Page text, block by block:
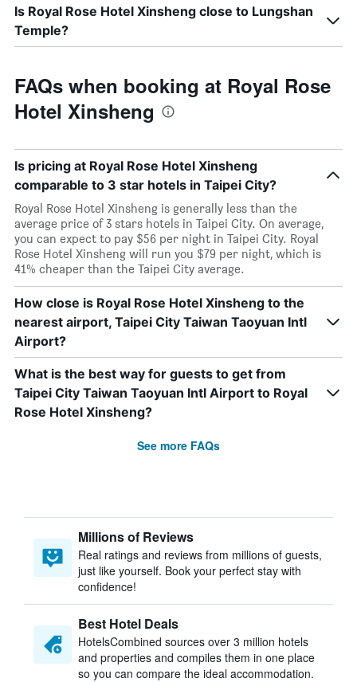
Is Royal Rose Hotel Xinsheng close to Lungshan
Temple?
FAQs when booking at Royal Rose
Hotel Xinsheng
Is pricing at Royal Rose Hotel Xinsheng
comparable to 3 star hotels in Taipei City?
Royal Rose Hotel Xinsheng is generally less than the
average price of 3 stars hotels in Taipei City. On average,
you can expect to pay $56 per night in Taipei City. Royal
Rose Hotel Xinsheng will run you $79 per night, which is
41% cheaper than the Taipei City average.
How close is Royal Rose Hotel Xinsheng to the
nearest airport, Taipei City Taiwan Taoyuan Intl
Airport?
What is the best way for guests to get from
Taipei City Taiwan Taoyuan Intl Airport to Royal
Rose Hotel Xinsheng?
See more FAQs
Millions of Reviews
Real ratings and reviews from millions of guests,
just like yourself. Book your perfect stay with
confidence!
Best Hotel Deals
HotelsCombined sources over 3 million hotels
and properties and compiles them in one place
so you can compare the ideal accommodation.